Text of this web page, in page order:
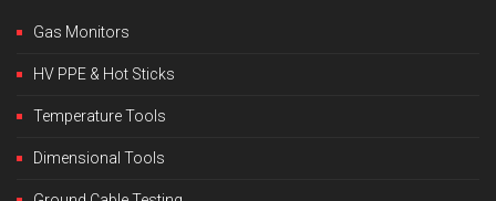
Gas Monitors
HV PPE & Hot Sticks
Temperature Tools
Dimensional Tools